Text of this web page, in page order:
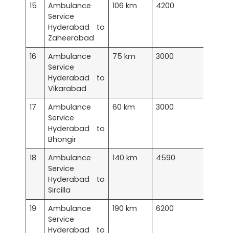
15
Ambulance
Service
Hyderabad to
Zaheerabad
106 km 4200
16
Ambulance
Service
Hyderabad to
Vikarabad
75 km 3000
17
Ambulance
Service
Hyderabad to
Bhongir
60 km 3000
18
Ambulance
Service
Hyderabad to
Sircilla
140 km 4590
19
Ambulance
Service
Hyderabad to
190 km 6200